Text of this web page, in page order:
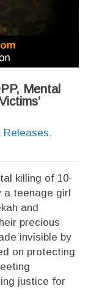
Mental
Releases,
killing of 10-
a teenage girl
and
precious
invisible by
on protecting
justice for